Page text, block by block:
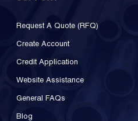
Request A Quote (RFQ)
Create Account
Credit Application
Website Assistance
General FAQs
Blog